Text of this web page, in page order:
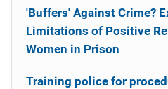
'Buffers' Against Crime?
Limitations of Positive
Women in Prison
Training police for